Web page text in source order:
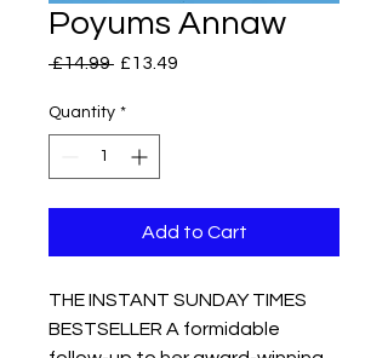
Poyums Annaw
£14.99 Regular
£13.49
Quantity *
Add to Cart
THE INSTANT SUNDAY TIMES
BESTSELLER A formidable